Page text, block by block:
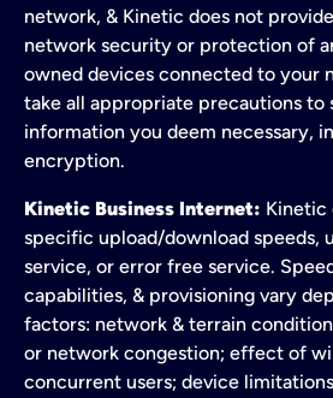
network, & Kinetic does not
network security or protection of
owned devices connected to your
take all appropriate precautions to
information you deem necessary,
encryption.
Kinetic Business Internet: Kinetic
specific upload/download speeds,
service, or error free service.
capabilities, & provisioning vary
factors: network & terrain
or network congestion; effect of
concurrent users; device